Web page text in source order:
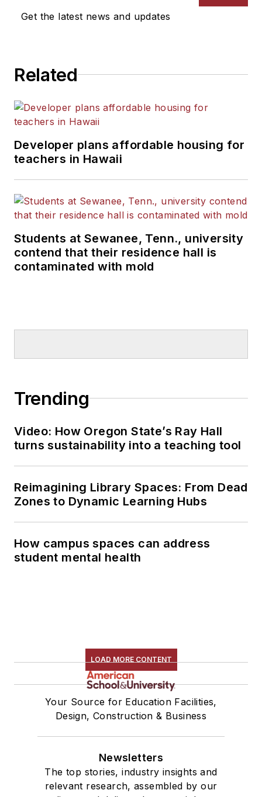
Get the latest news and updates
Related
Developer plans affordable housing for
teachers in Hawaii
Students at Sewanee, Tenn., university
contend that their residence hall is
contaminated with mold
Trending
Video: How Oregon State’s Ray Hall
turns sustainability into a teaching tool
Reimagining Library Spaces: From Dead
Zones to Dynamic Learning Hubs
How campus spaces can address
student mental health
LOAD MORE CONTENT
Your Source for Education Facilities,
Design, Construction & Business
Newsletters
The top stories, industry insights and
relevant research, assembled by our